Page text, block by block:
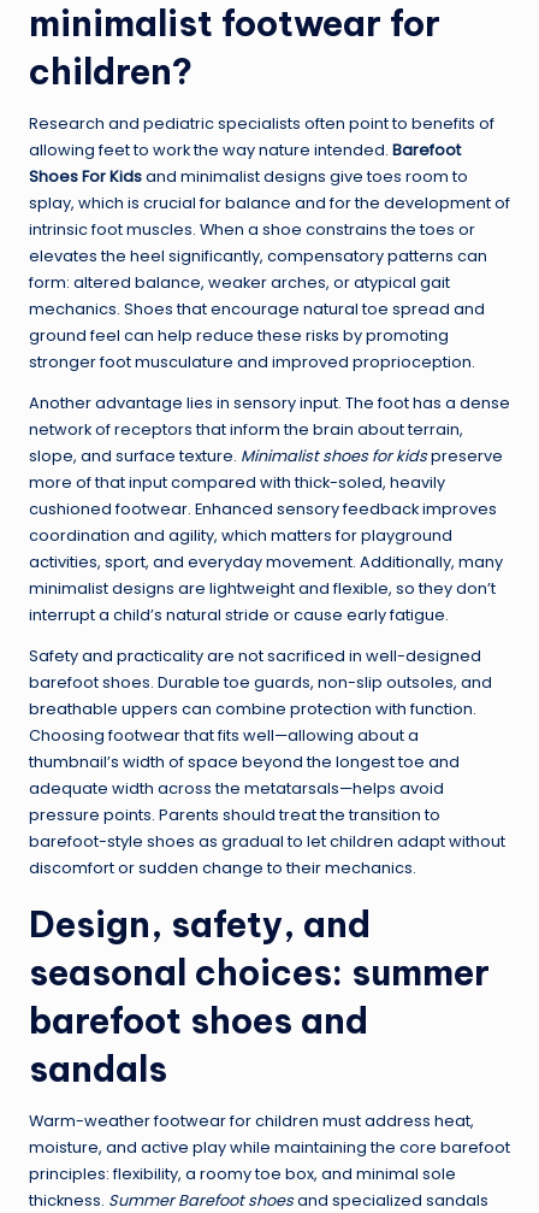
minimalist footwear for
children?
Research and pediatric specialists often point to benefits of
allowing feet to work the way nature intended. Barefoot
Shoes For Kidsand minimalist designs give toes room to
splay, which is crucial for balance and for the development of
intrinsic foot muscles. When a shoe constrains the toes or
elevates the heel significantly, compensatory patterns can
form: altered balance, weaker arches, or atypical gait
mechanics. Shoes that encourage natural toe spread and
ground feel can help reduce these risks by promoting
stronger foot musculature and improved proprioception.
Another advantage lies in sensory input. The foot has a dense
network of receptors that inform the brain about terrain,
slope, and surface texture. Minimalist shoes for kidspreserve
more of that input compared with thick-soled, heavily
cushioned footwear. Enhanced sensory feedback improves
coordination and agility, which matters for playground
activities, sport, and everyday movement. Additionally, many
minimalist designs are lightweight and flexible, so they don’t
interrupt a child’s natural stride or cause early fatigue.
Safety and practicality are not sacrificed in well-designed
barefoot shoes. Durable toe guards, non-slip outsoles, and
breathable uppers can combine protection with function.
Choosing footwear that fits well—allowing about a
thumbnail’s width of space beyond the longest toe and
adequate width across the metatarsals—helps avoid
pressure points. Parents should treat the transition to
barefoot-style shoes as gradual to let children adapt without
discomfort or sudden change to their mechanics.
Design, safety, and
seasonal choices: summer
barefoot shoes and
sandals
Warm-weather footwear for children must address heat,
moisture, and active play while maintaining the core barefoot
principles: flexibility, a roomy toe box, and minimal sole
thickness. Summer Barefoot shoesand specialized sandals